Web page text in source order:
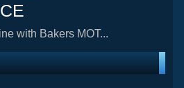
with Bakers MOT...